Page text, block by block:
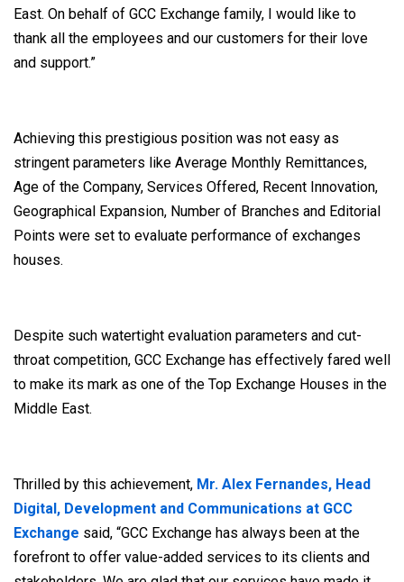
East. On behalf of GCC Exchange family, I would like to
thank all the employees and our customers for their love
and support.”
Achieving this prestigious position was not easy as
stringent parameters like Average Monthly Remittances,
Age of the Company, Services Offered, Recent Innovation,
Geographical Expansion, Number of Branches and Editorial
Points were set to evaluate performance of exchanges
houses.
Despite such watertight evaluation parameters and cut-
throat competition, GCC Exchange has effectively fared well
to make its mark as one of the Top Exchange Houses in the
Middle East.
Thrilled by this achievement, Mr. Alex Fernandes, Head
Digital, Development and Communications at GCC
Exchange said, “GCC Exchange has always been at the
forefront to offer value-added services to its clients and